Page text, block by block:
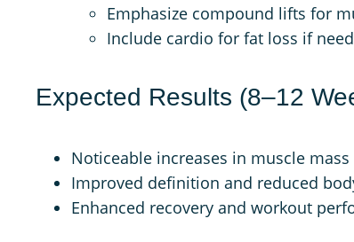
Emphasize compound lifts for
Include cardio for fat loss if
Expected Results (8–12
Noticeable increases in muscle
Improved definition and reduced
Enhanced recovery and workout